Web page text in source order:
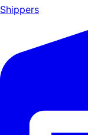
Shippers